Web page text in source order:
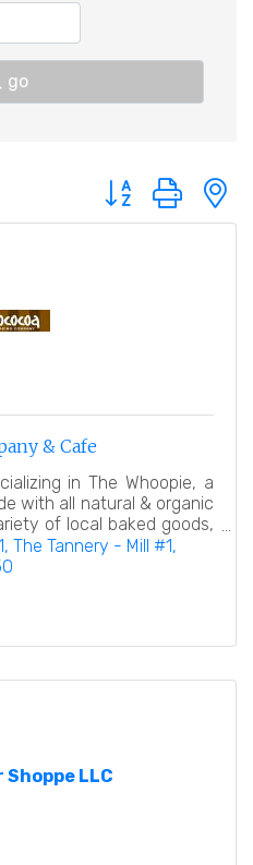
go
Button group with
& Cafe
in The Whoopie, a
with all natural & organic
of local baked goods,
bar.
The Tannery - Mill #1
Shoppe LLC